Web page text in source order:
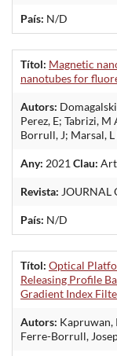
País: N/D
Títol: Magnetic
nanotubes for
Autors:
Perez, E; Tabrizi,
Borrull, J; Marsal, L
Any: 2021 Clau:
Revista: JOURNAL
País: N/D
Títol: Optical
Releasing Profile
Gradient Index
Autors: Kapruwan,
Ferre-Borrull,